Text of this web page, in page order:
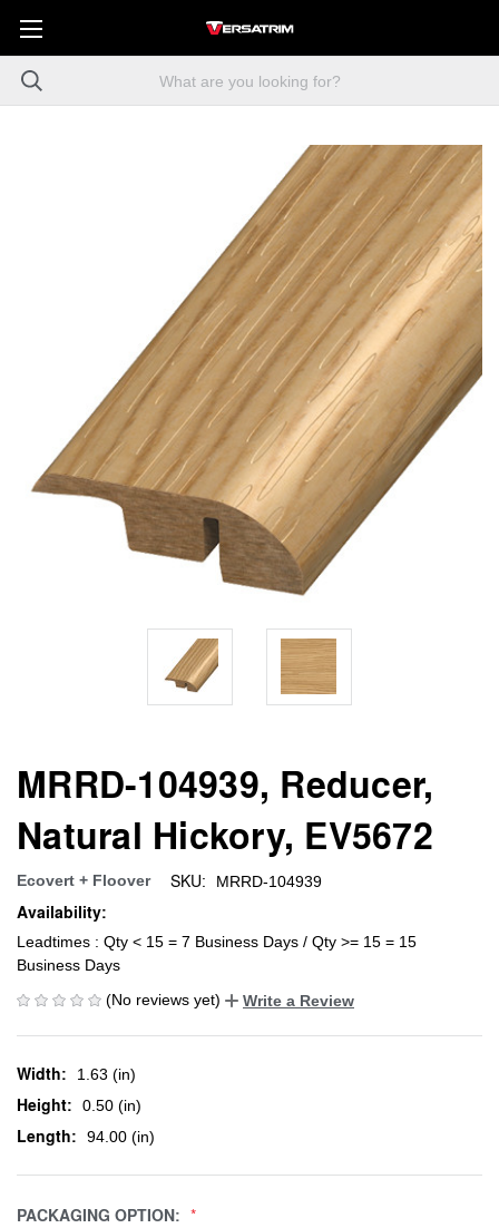
MRRD-104939, Reducer,
Natural Hickory, EV5672
Ecovert + Floover SKU: MRRD-104939
Availability:
Leadtimes : Qty < 15 = 7 Business Days / Qty >= 15 = 15
Business Days
(No reviews yet)
Write a Review
Width: 1.63 (in)
Height: 0.50 (in)
Length: 94.00 (in)
PACKAGING OPTION: